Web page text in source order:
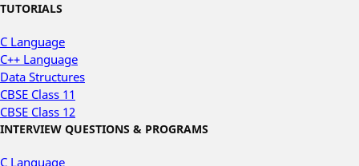
TUTORIALS
C Language
C++ Language
Data Structures
CBSE Class 11
CBSE Class 12
INTERVIEW QUESTIONS & PROGRAMS
C Language